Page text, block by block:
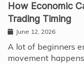
How Economic
Trading Timing
June 12, 2026
A lot of beginners
movement